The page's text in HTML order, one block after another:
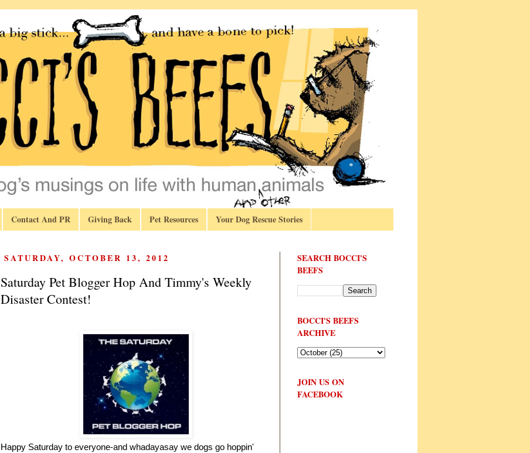
Contact And PR Giving Back Pet Resources Your Dog Rescue Stories
SATURDAY, OCTOBER 13, 2012
Saturday Pet Blogger Hop And Timmy's Weekly
Disaster Contest!
Happy Saturday to everyone-and whadayasay we dogs go hoppin'
SEARCH BOCCI'S
BEEFS
BOCCI'S BEEFS
ARCHIVE
JOIN US ON
FACEBOOK